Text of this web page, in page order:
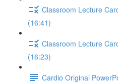
Classroom Lecture
(16:41)
Classroom Lecture
(16:23)
Cardio Original